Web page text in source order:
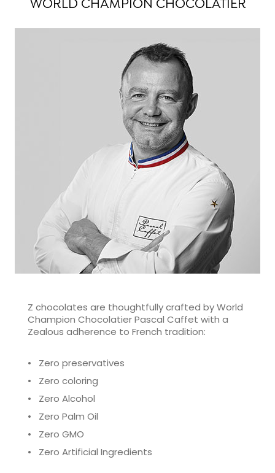
WORLD CHAMPION CHOCOLATIER
Z chocolates are thoughtfully crafted by World
Champion Chocolatier Pascal Caffet with a
Zealous adherence to French tradition:
• Zero preservatives
• Zero coloring
• Zero Alcohol
• Zero Palm Oil
• Zero GMO
• Zero Artificial Ingredients